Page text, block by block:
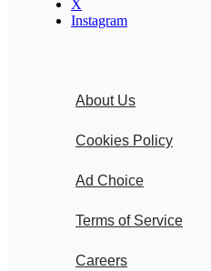
X
Instagram
About Us
Cookies Policy
Ad Choice
Terms of Service
Careers